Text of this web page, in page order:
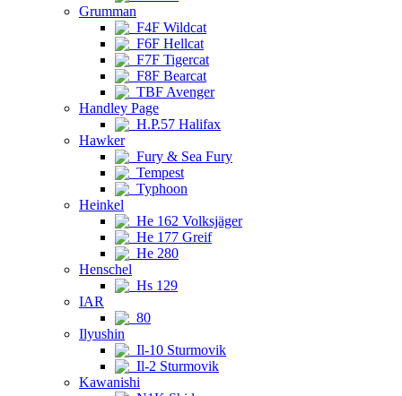
Grumman
F4F Wildcat
F6F Hellcat
F7F Tigercat
F8F Bearcat
TBF Avenger
Handley Page
H.P.57 Halifax
Hawker
Fury & Sea Fury
Tempest
Typhoon
Heinkel
He 162 Volksjäger
He 177 Greif
He 280
Henschel
Hs 129
IAR
80
Ilyushin
Il-10 Sturmovik
Il-2 Sturmovik
Kawanishi